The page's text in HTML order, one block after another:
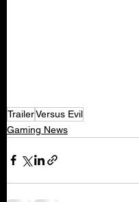
TrailerVersus Evil
Gaming News